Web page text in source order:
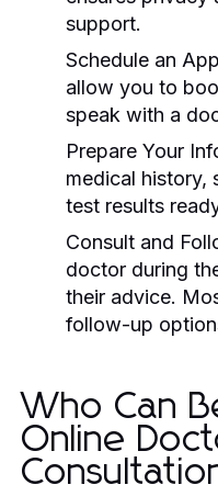
support.
Schedule an
allow you to
speak with a
Prepare Your
medical history,
test results
Consult and
doctor during
their advice.
follow-up
Who Can
Online